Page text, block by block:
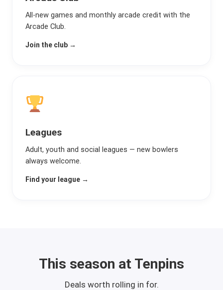
All-new games and monthly arcade credit with the
Arcade Club.
Join the club →
Leagues
Adult, youth and social leagues — new bowlers
always welcome.
Find your league →
This season at Tenpins
Deals worth rolling in for.